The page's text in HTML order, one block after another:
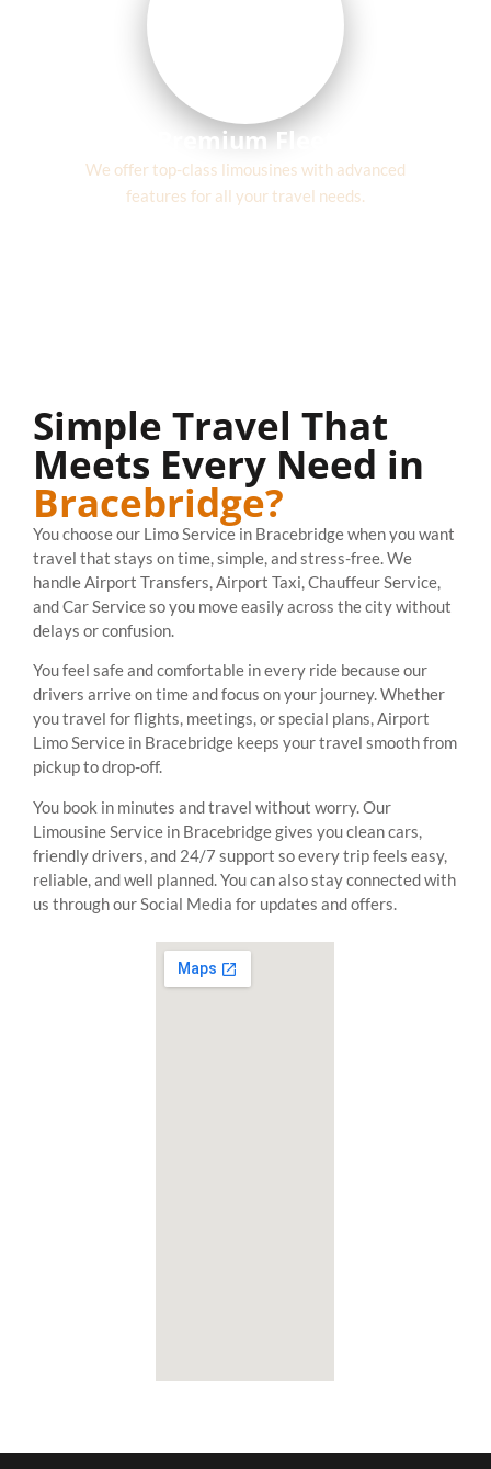
Premium Fleet
We offer top-class limousines with advanced
features for all your travel needs.
Simple Travel That
Meets Every Need in
Bracebridge?
You choose our Limo Service in Bracebridge when you want
travel that stays on time, simple, and stress-free. We
handle Airport Transfers, Airport Taxi, Chauffeur Service,
and Car Service so you move easily across the city without
delays or confusion.
You feel safe and comfortable in every ride because our
drivers arrive on time and focus on your journey. Whether
you travel for flights, meetings, or special plans, Airport
Limo Service in Bracebridge keeps your travel smooth from
pickup to drop-off.
You book in minutes and travel without worry. Our
Limousine Service in Bracebridge gives you clean cars,
friendly drivers, and 24/7 support so every trip feels easy,
reliable, and well planned. You can also stay connected with
us through our Social Media for updates and offers.